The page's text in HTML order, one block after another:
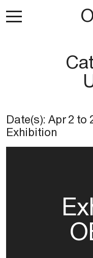
Date(s):Apr 2 to
Exhibition